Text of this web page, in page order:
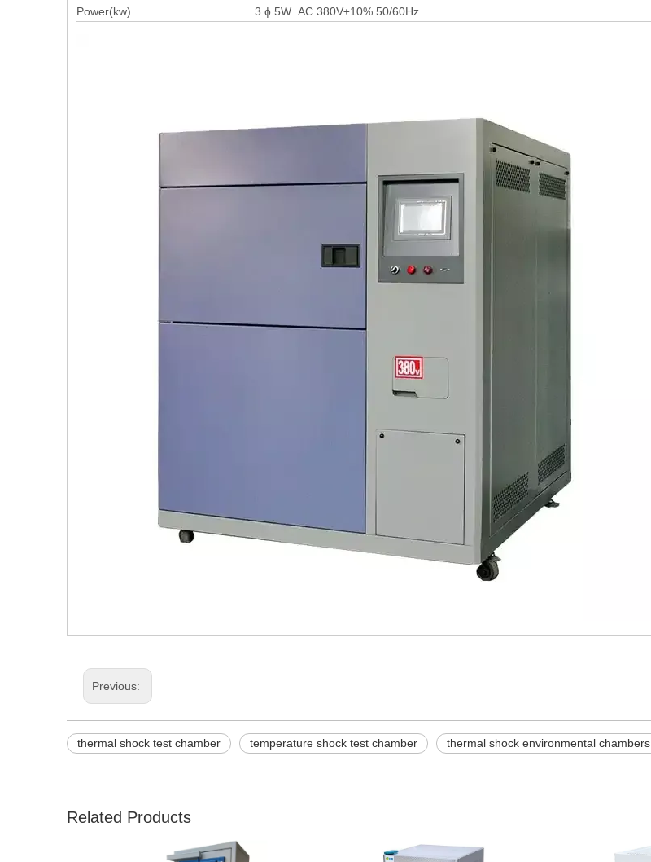
Power(kw)
3 ɸ 5W AC 380V±10% 50/60Hz
Previous:
thermal shock test chamber temperature shock test chamber thermal shock environmental chambers
Related Products